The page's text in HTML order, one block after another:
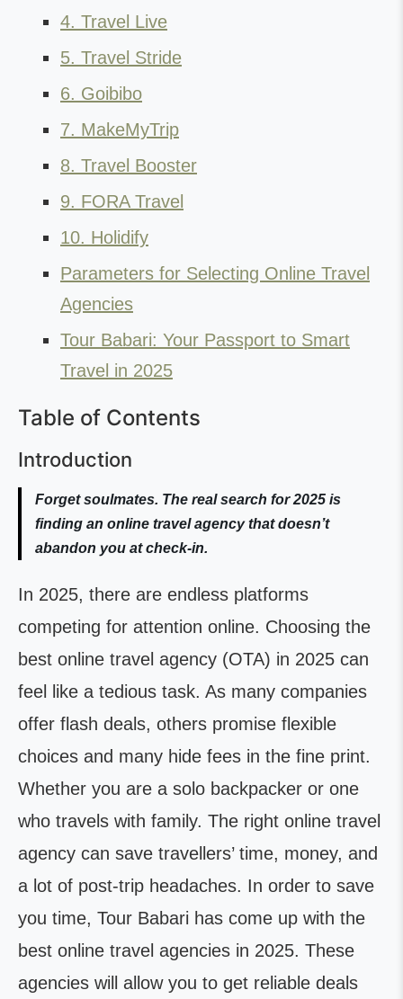
4. Travel Live
5. Travel Stride
6. Goibibo
7. MakeMyTrip
8. Travel Booster
9. FORA Travel
10. Holidify
Parameters for Selecting Online Travel
Agencies
Tour Babari: Your Passport to Smart
Travel in 2025
Table of Contents
Introduction
Forget soulmates. The real search for 2025 is
finding an online travel agency that doesn’t
abandon you at check-in.
In 2025, there are endless platforms
competing for attention online. Choosing the
best online travel agency (OTA) in 2025 can
feel like a tedious task. As many companies
offer flash deals, others promise flexible
choices and many hide fees in the fine print.
Whether you are a solo backpacker or one
who travels with family. The right online travel
agency can save travellers’ time, money, and
a lot of post-trip headaches. In order to save
you time, Tour Babari has come up with the
best online travel agencies in 2025. These
agencies will allow you to get reliable deals